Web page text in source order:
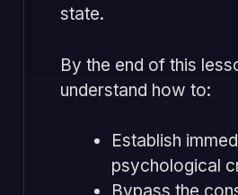
state.
By the end of this
understand how to:
Establish
psychological